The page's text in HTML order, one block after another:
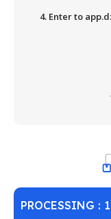
4. Enter to
PROCESSING :